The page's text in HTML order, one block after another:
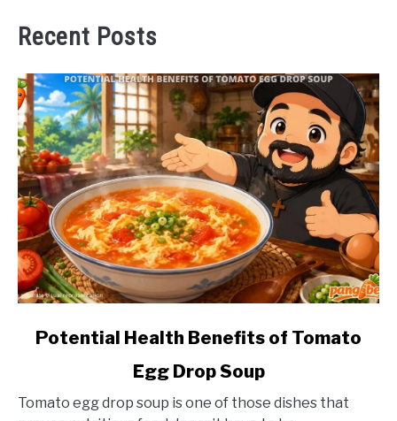
Recent Posts
link
Health
Potential Health Benefits of Tomato
Egg Drop Soup
Tomato egg drop soup is one of those dishes that